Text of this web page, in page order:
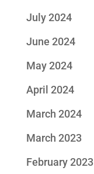
July 2024
June 2024
May 2024
April 2024
March 2024
March 2023
February 2023